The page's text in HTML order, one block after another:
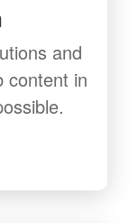
and
content in